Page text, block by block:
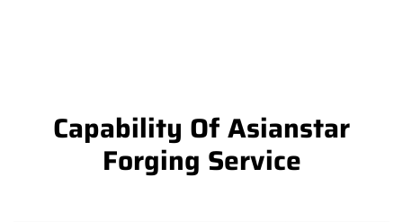
Capability Of Asianstar
Forging Service